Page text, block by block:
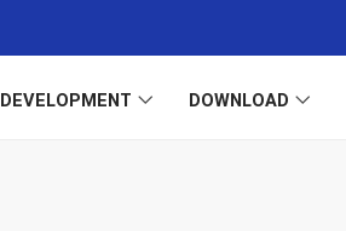
DEVELOPMENT DOWNLOAD